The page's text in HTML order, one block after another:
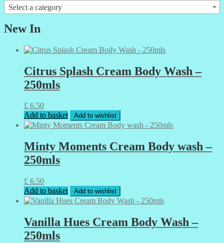
Select a category
New In
Citrus Splash Cream Body Wash –
250mls
£ 6.50
Add to basket
Add to wishlist
Minty Moments Cream Body wash –
250mls
£ 6.50
Add to basket
Add to wishlist
Vanilla Hues Cream Body Wash –
250mls